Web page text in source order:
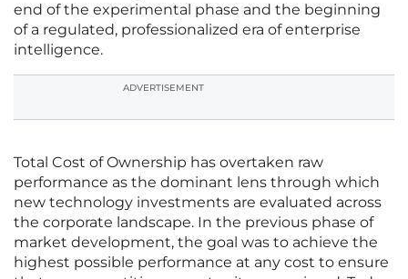
end of the experimental phase and the beginning
of a regulated, professionalized era of enterprise
intelligence.
ADVERTISEMENT
Total Cost of Ownership has overtaken raw
performance as the dominant lens through which
new technology investments are evaluated across
the corporate landscape. In the previous phase of
market development, the goal was to achieve the
highest possible performance at any cost to ensure